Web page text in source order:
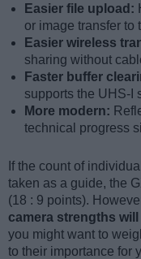
Easier file upload:
or image transfer to
Easier wireless
sharing without
Faster buffer
supports the UHS-I
More modern:
technical progress
If the count of
taken as a guide, the
(18 : 9 points).
camera strengths
you might want to
to their importance for